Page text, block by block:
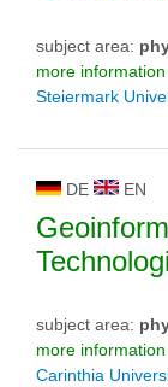
subject area:
more
Steiermark
DE EN
subject area:
more
Carinthia